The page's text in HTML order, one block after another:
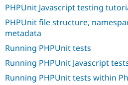
PHPUnit Javascript testing
PHPUnit file structure,
metadata
Running PHPUnit tests
Running PHPUnit Javascript
Running PHPUnit tests within